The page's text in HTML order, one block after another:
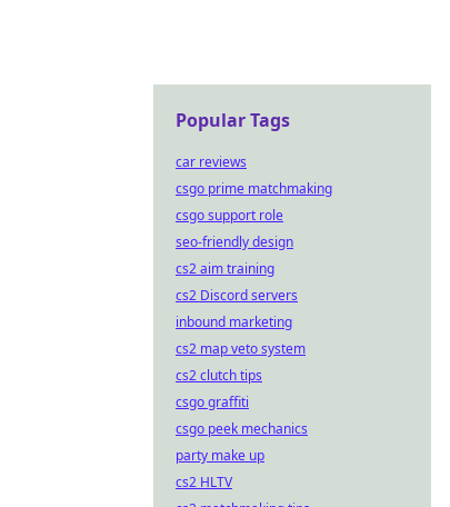
Popular Tags
car reviews
csgo prime matchmaking
csgo support role
seo-friendly design
cs2 aim training
cs2 Discord servers
inbound marketing
cs2 map veto system
cs2 clutch tips
csgo graffiti
csgo peek mechanics
party make up
cs2 HLTV